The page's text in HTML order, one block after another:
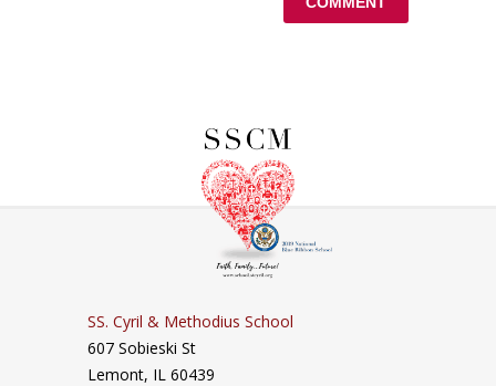
SS. Cyril & Methodius School
607 Sobieski St
Lemont, IL 60439